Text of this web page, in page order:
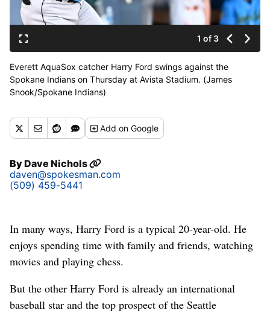
1 of 3
Everett AquaSox catcher Harry Ford swings against the
Spokane Indians on Thursday at Avista Stadium. (James
Snook/Spokane Indians)
Addon Google
ByDave Nichols
daven@spokesman.com
(509) 459-5441
In many ways, Harry Ford is a typical 20-year-old. He
enjoys spending time with family and friends, watching
movies and playing chess.
But the other Harry Ford is already an international
baseball star and the top prospect of the Seattle